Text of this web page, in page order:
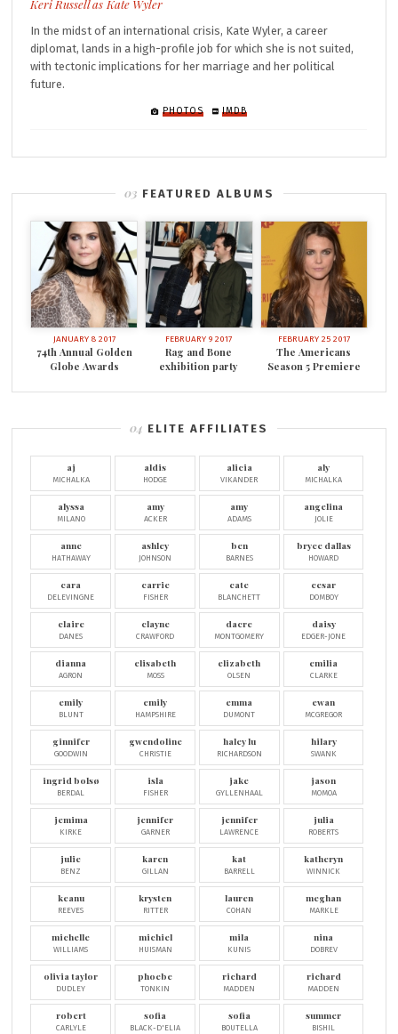
Kate Wyler
In the midst of an international crisis, Kate Wyler, a career
diplomat, lands in a high-profile job for which she is not suited,
with tectonic implications for her marriage and her political
future.
PHOTOS IMDB
FEATURED ALBUMS
JANUARY 8 2017
74th Annual Golden
Globe Awards
FEBRUARY 9 2017
Rag and Bone
exhibition party
FEBRUARY 25 2017
The Americans
Season 5 Premiere
ELITE AFFILIATES
aj
MICHALKA
aldis
HODGE
alicia
VIKANDER
aly
MICHALKA
alyssa
MILANO
amy
ACKER
amy
ADAMS
angelina
JOLIE
anne
HATHAWAY
ashley
JOHNSON
ben
BARNES
bryce dallas
HOWARD
cara
DELEVINGNE
carrie
FISHER
cate
BLANCHETT
cesar
DOMBOY
claire
DANES
clayne
CRAWFORD
dacre
MONTGOMERY
daisy
EDGER-JONE
dianna
AGRON
elisabeth
MOSS
elizabeth
OLSEN
emilia
CLARKE
emily
BLUNT
emily
HAMPSHIRE
emma
DUMONT
ewan
MCGREGOR
ginnifer
GOODWIN
gwendoline
CHRISTIE
haley lu
RICHARDSON
hilary
SWANK
ingrid bolsø
BERDAL
isla
FISHER
jake
GYLLENHAAL
jason
MOMOA
jemima
KIRKE
jennifer
GARNER
jennifer
LAWRENCE
julia
ROBERTS
julie
BENZ
karen
GILLAN
kat
BARRELL
katheryn
WINNICK
keanu
REEVES
krysten
RITTER
lauren
COHAN
meghan
MARKLE
michelle
WILLIAMS
michiel
HUISMAN
mila
KUNIS
nina
DOBREV
olivia taylor
DUDLEY
phoebe
TONKIN
richard
MADDEN
richard
MADDEN
robert
CARLYLE
sofia
BLACK-D'ELIA
sofia
BOUTELLA
summer
BISHIL